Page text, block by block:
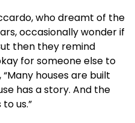
who dreamt of the
occasionally wonder if
then they remind
for someone else to
houses are built
has a story. And the
us.”